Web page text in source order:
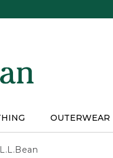
OUTERWEAR